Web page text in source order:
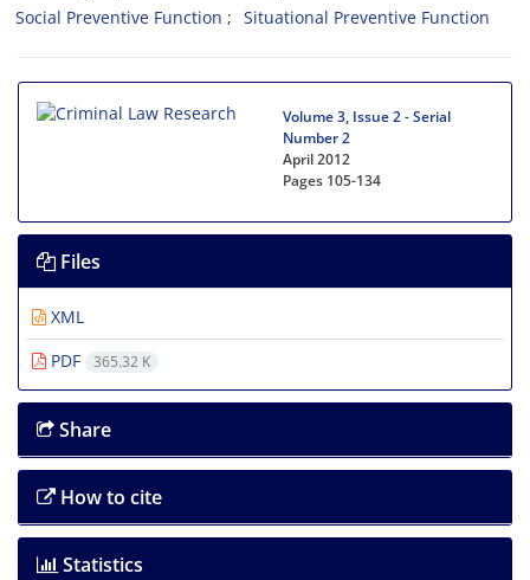
Social Preventive Function
Situational Preventive Function
Volume 3, Issue 2 - Serial
Number 2
April 2012
Pages 105-134
Files
XML
PDF
365.32 K
Share
How to cite
Statistics